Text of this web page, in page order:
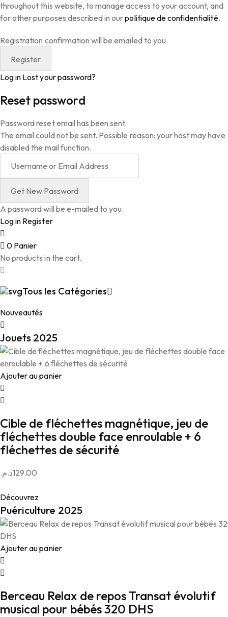
throughout this website, to manage access to your account, and
for other purposes described in ourpolitique de confidentialité.
Registration confirmation will be emailed to you.
Log in Lost your password?
Reset password
Password reset email has been sent.
The email could not be sent. Possible reason: your host may have
disabled the mail function.
A password will be e-mailed to you.
Log in Register
0 Panier
No products in the cart.
Tous les Catégories
Nouveautés
Jouets 2025
Ajouter au panier
Cible de fléchettes magnétique, jeu de
fléchettes double face enroulable + 6
fléchettes de sécurité
129.00د.م.
Découvrez
Puériculture 2025
Ajouter au panier
Berceau Relax de repos Transat évolutif
musical pour bébés 320 DHS